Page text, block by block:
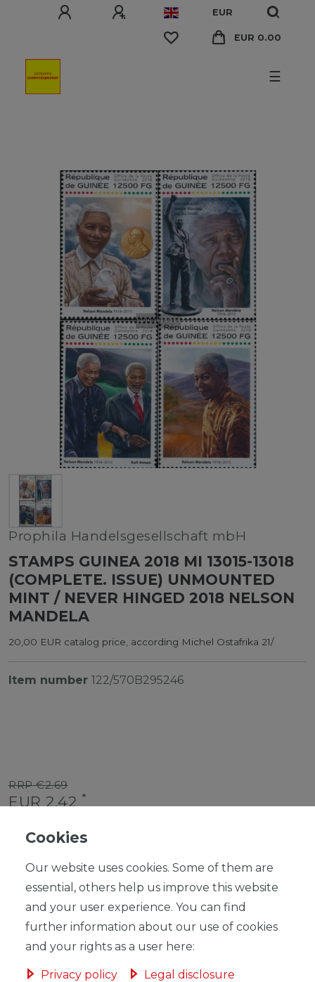
EUR
EUR 0.00
☰
Prophila Handelsgesellschaft mbH
STAMPS GUINEA 2018 MI 13015-13018
(COMPLETE. ISSUE) UNMOUNTED
MINT / NEVER HINGED 2018 NELSON
MANDELA
20,00 EUR catalog price, according Michel Ostafrika 21/
Item number 122/570B295246
RRP €2.69
EUR 2.42 *
Content1 piece
ADD TO SHOPPING CART
Cookies
Our website uses cookies. Some of them are
essential, others help us improve this website
and your user experience. You can find
further information about our use of cookies
and your rights as a user here:
Privacy policy Legal disclosure